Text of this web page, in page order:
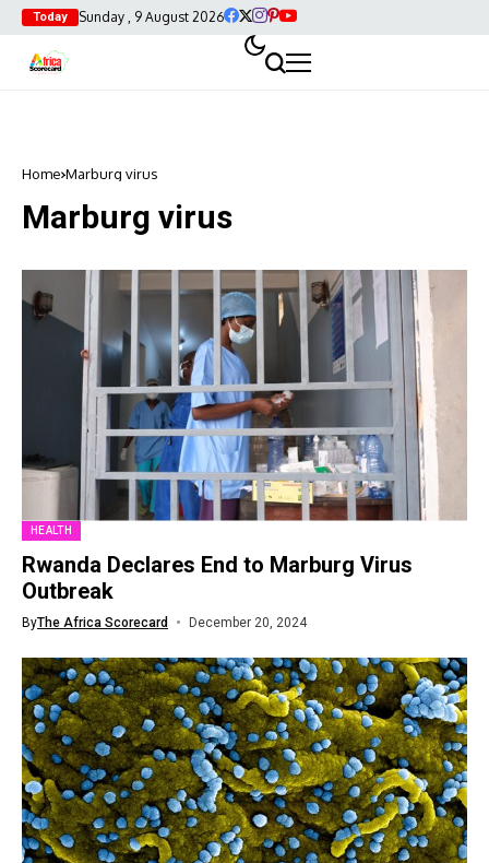
Today Sunday , 9 August 2026
Home Marburg virus
Marburg virus
HEALTH
Rwanda Declares End to Marburg Virus
Outbreak
ByThe Africa Scorecard December 20, 2024